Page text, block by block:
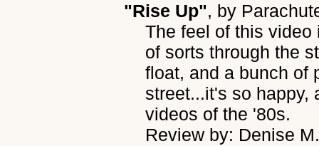
"Rise Up", by
The feel of this
of sorts through the
float, and a bunch of
street...it's so happy,
videos of the '80s.
Review by: Denise